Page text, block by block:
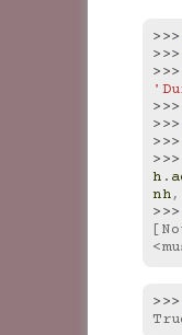
>>>
>>>
>>>
h .
nh,
>>>
>>>